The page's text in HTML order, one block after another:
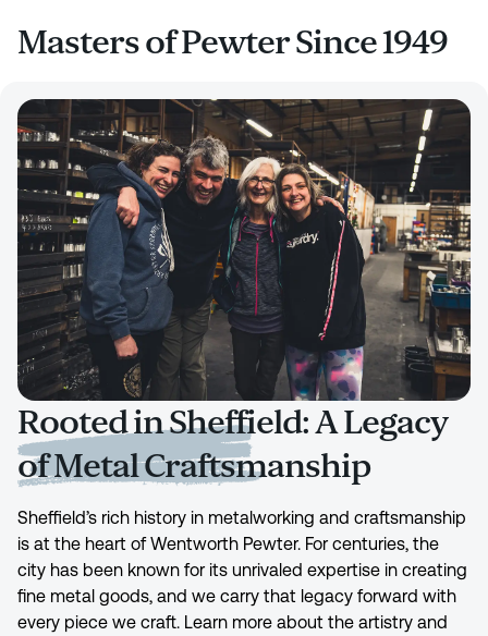
Masters of Pewter Since 1949
Rooted in Sheffield: A Legacy
of Metal Craftsmanship
Sheffield’s rich history in metalworking and craftsmanship
is at the heart of Wentworth Pewter. For centuries, the
city has been known for its unrivaled expertise in creating
fine metal goods, and we carry that legacy forward with
every piece we craft. Learn more about the artistry and